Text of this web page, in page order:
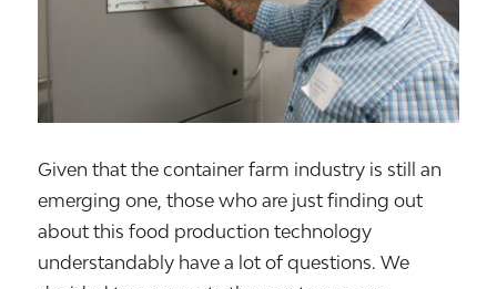
Given that the container farm industry is still an
emerging one, those who are just finding out
about this food production technology
understandably have a lot of questions. We